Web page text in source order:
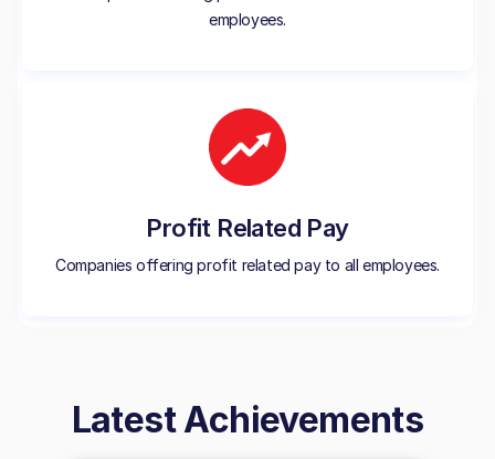
employees.
Profit Related Pay
Companies offering profit related pay to all employees.
Latest Achievements